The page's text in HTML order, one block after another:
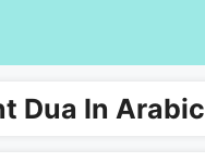
Dua In Arabic